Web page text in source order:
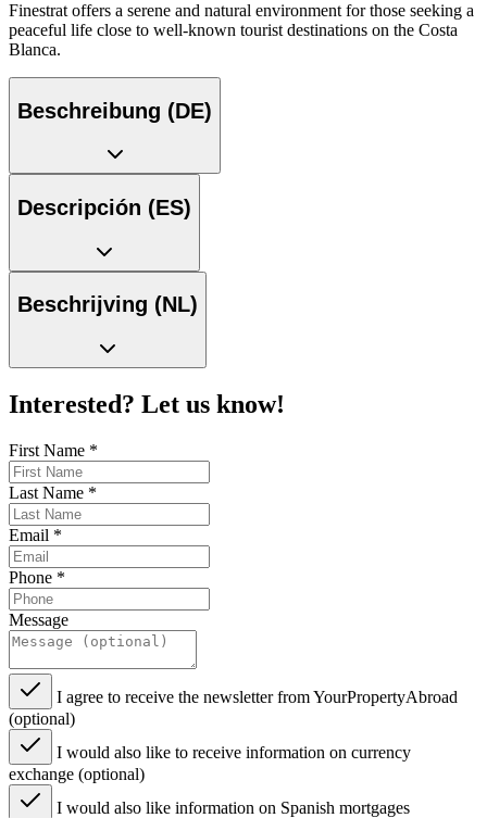
Finestrat offers a serene and natural environment for those seeking a
peaceful life close to well-known tourist destinations on the Costa
Blanca.
Beschreibung (DE)
Descripción (ES)
Beschrijving (NL)
Interested? Let us know!
First Name *
Last Name *
Email *
Phone *
Message
I agree to receive the newsletter from YourPropertyAbroad
(optional)
I would also like to receive information on currency
exchange (optional)
I would also like information on Spanish mortgages